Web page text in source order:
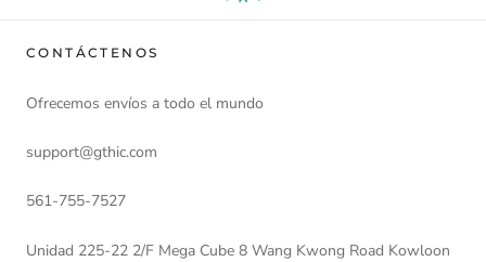
CONTÁCTENOS
Ofrecemos envíos a todo el mundo
support@gthic.com
561-755-7527
Unidad 225-22 2/F Mega Cube 8 Wang Kwong Road Kowloon